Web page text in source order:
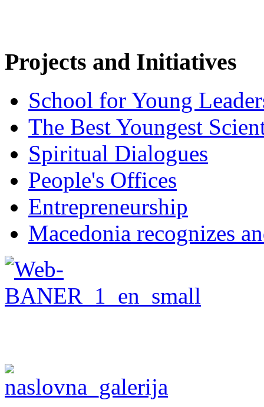
Projects and Initiatives
School for Young
The Best Youngest
Spiritual Dialogues
People's Offices
Entrepreneurship
Macedonia recognizes